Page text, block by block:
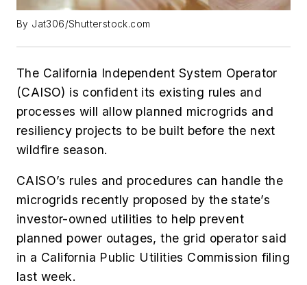
By Jat306/Shutterstock.com
The California Independent System Operator
(CAISO) is confident its existing rules and
processes will allow planned microgrids and
resiliency projects to be built before the next
wildfire season.
CAISO’s rules and procedures can handle the
microgrids recently proposed by the state’s
investor-owned utilities to help prevent
planned power outages, the grid operator said
in a California Public Utilities Commission filing
last week.